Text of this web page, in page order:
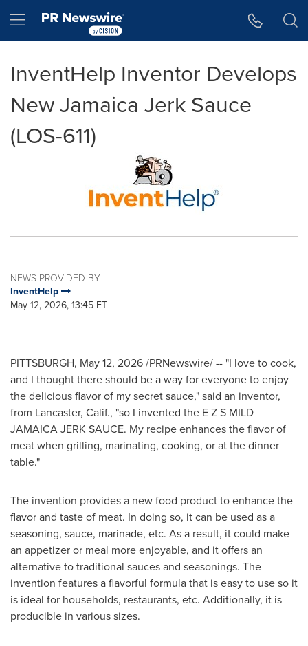
Hamburger menu
InventHelp Inventor Develops
New Jamaica Jerk Sauce
(LOS-611)
NEWS PROVIDED BY
InventHelp
May 12, 2026, 13:45 ET
PITTSBURGH, May 12, 2026/PRNewswire/ -- "I love to cook,
and I thought there should be a way for everyone to enjoy
the delicious flavor of my secret sauce," said an inventor,
from Lancaster, Calif., "so I invented the E Z S MILD
JAMAICA JERK SAUCE. My recipe enhances the flavor of
meat when grilling, marinating, cooking, or at the dinner
table."
The invention provides a new food product to enhance the
flavor and taste of meat. In doing so, it can be used as a
seasoning, sauce, marinade, etc. As a result, it could make
an appetizer or meal more enjoyable, and it offers an
alternative to traditional sauces and seasonings. The
invention features a flavorful formula that is easy to use so it
is ideal for households, restaurants, etc. Additionally, it is
producible in various sizes.